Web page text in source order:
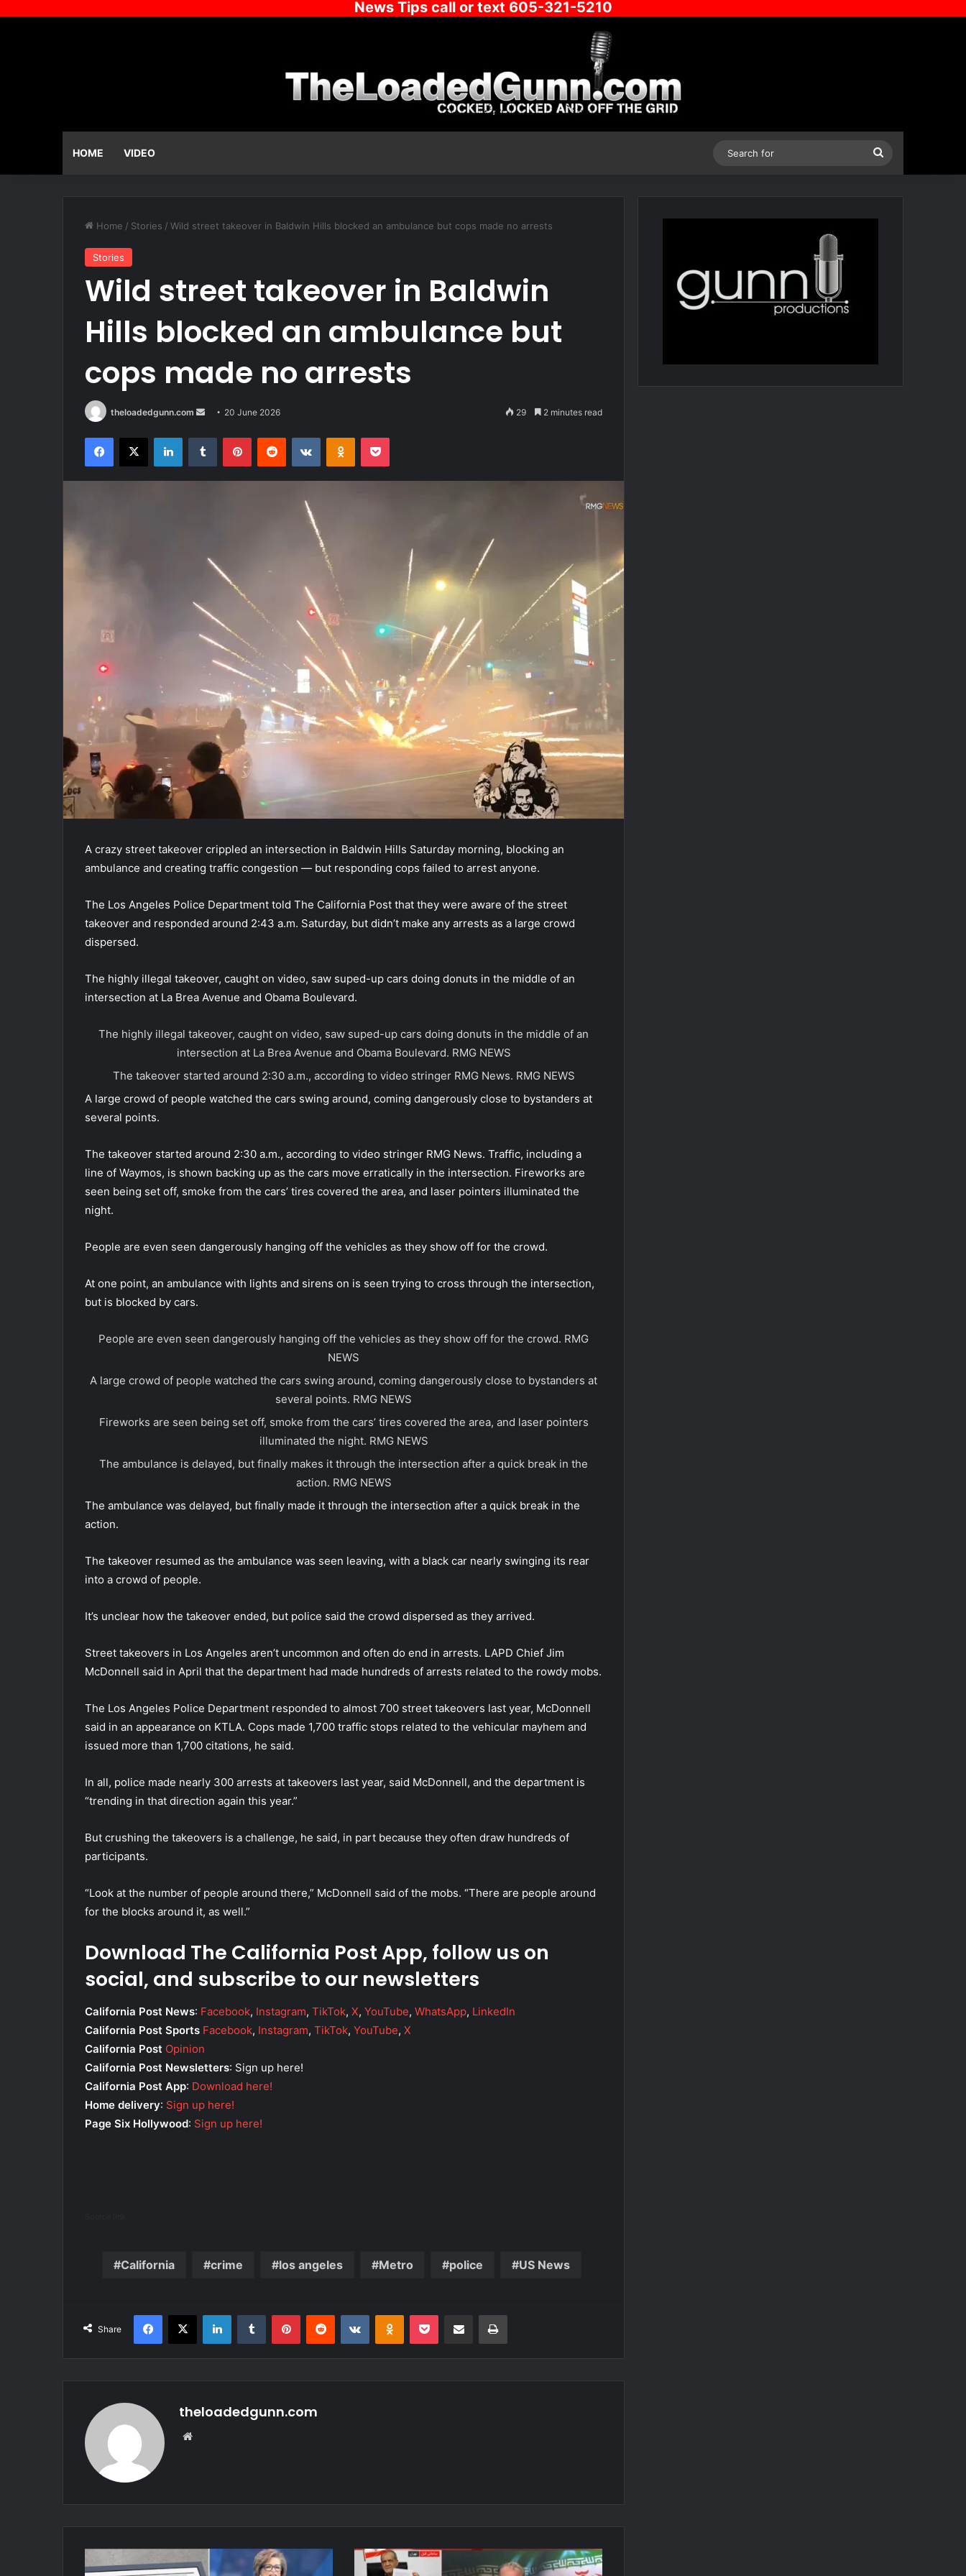
News Tips call or text 605-321-5210
HOME VIDEO
Home / Stories / Wild street takeover in Baldwin Hills blocked an ambulance but cops made no arrests
Stories
Wild street takeover in Baldwin
Hills blocked an ambulance but
cops made no arrests
theloadedgunn.com
Send 20 June 2026 29 2 minutes read
Facebook
X LinkedInTumblr PinterestReddit VKontakteOdnoklassniki
Pocket
A crazy street takeover crippled an intersection in Baldwin Hills Saturday morning, blocking an
ambulance and creating traffic congestion — but responding cops failed to arrest anyone.
The Los Angeles Police Department told The California Post that they were aware of the street
takeover and responded around 2:43 a.m. Saturday, but didn’t make any arrests as a large crowd
dispersed.
The highly illegal takeover, caught on video, saw suped-up cars doing donuts in the middle of an
intersection at La Brea Avenue and Obama Boulevard.
The highly illegal takeover, caught on video, saw suped-up cars doing donuts in the middle of an
intersection at La Brea Avenue and Obama Boulevard. RMG NEWS
The takeover started around 2:30 a.m., according to video stringer RMG News. RMG NEWS
A large crowd of people watched the cars swing around, coming dangerously close to bystanders at
several points.
The takeover started around 2:30 a.m., according to video stringer RMG News. Traffic, including a
line of Waymos, is shown backing up as the cars move erratically in the intersection. Fireworks are
seen being set off, smoke from the cars’ tires covered the area, and laser pointers illuminated the
night.
People are even seen dangerously hanging off the vehicles as they show off for the crowd.
At one point, an ambulance with lights and sirens on is seen trying to cross through the intersection,
but is blocked by cars.
People are even seen dangerously hanging off the vehicles as they show off for the crowd. RMG
NEWS
A large crowd of people watched the cars swing around, coming dangerously close to bystanders at
several points. RMG NEWS
Fireworks are seen being set off, smoke from the cars’ tires covered the area, and laser pointers
illuminated the night. RMG NEWS
The ambulance is delayed, but finally makes it through the intersection after a quick break in the
action. RMG NEWS
The ambulance was delayed, but finally made it through the intersection after a quick break in the
action.
The takeover resumed as the ambulance was seen leaving, with a black car nearly swinging its rear
into a crowd of people.
It’s unclear how the takeover ended, but police said the crowd dispersed as they arrived.
Street takeovers in Los Angeles aren’t uncommon and often do end in arrests. LAPD Chief Jim
McDonnell said in April that the department had made hundreds of arrests related to the rowdy mobs.
The Los Angeles Police Department responded to almost 700 street takeovers last year, McDonnell
said in an appearance on KTLA. Cops made 1,700 traffic stops related to the vehicular mayhem and
issued more than 1,700 citations, he said.
In all, police made nearly 300 arrests at takeovers last year, said McDonnell, and the department is
“trending in that direction again this year.”
But crushing the takeovers is a challenge, he said, in part because they often draw hundreds of
participants.
“Look at the number of people around there,” McDonnell said of the mobs. “There are people around
for the blocks around it, as well.”
Download The California Post App, follow us on
social, and subscribe to our newsletters
California Post News: Facebook, Instagram, TikTok, X, YouTube, WhatsApp, LinkedIn
California Post Sports Facebook, Instagram, TikTok, YouTube, X
California Post Opinion
California Post Newsletters: Sign up here!
California Post App: Download here!
Home delivery: Sign up here!
Page Six Hollywood: Sign up here!
California crime los angeles Metro police US News
Share
Facebook
X LinkedInTumblr PinterestReddit VKontakteOdnoklassniki
Pocket Share via Email Print
theloadedgunn.com